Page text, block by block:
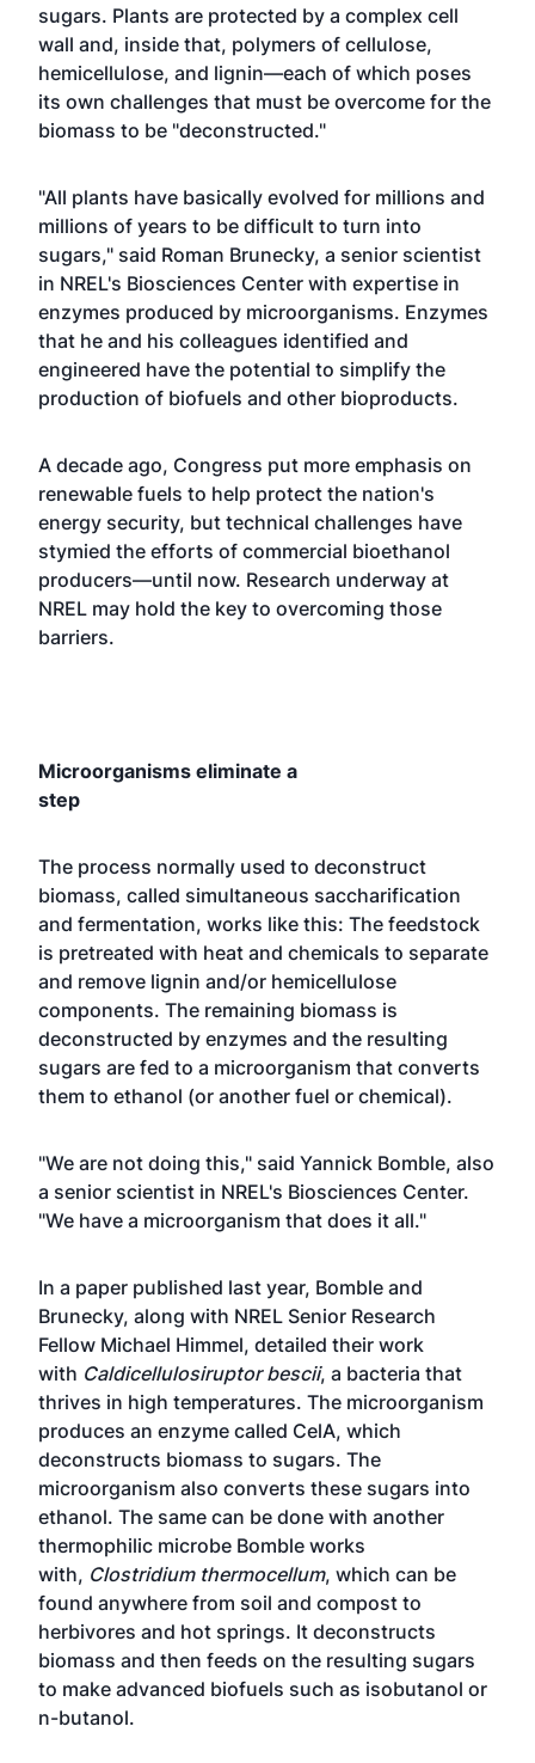
sugars. Plants are protected by a complex cell
wall and, inside that, polymers of cellulose,
hemicellulose, and lignin—each of which poses
its own challenges that must be overcome for the
biomass to be "deconstructed."
"All plants have basically evolved for millions and
millions of years to be difficult to turn into
sugars," said Roman Brunecky, a senior scientist
in NREL's Biosciences Center with expertise in
enzymes produced by microorganisms. Enzymes
that he and his colleagues identified and
engineered have the potential to simplify the
production of biofuels and other bioproducts.
A decade ago, Congress put more emphasis on
renewable fuels to help protect the nation's
energy security, but technical challenges have
stymied the efforts of commercial bioethanol
producers—until now. Research underway at
NREL may hold the key to overcoming those
barriers.
Microorganisms eliminate a
step
The process normally used to deconstruct
biomass, called simultaneous saccharification
and fermentation, works like this: The feedstock
is pretreated with heat and chemicals to separate
and remove lignin and/or hemicellulose
components. The remaining biomass is
deconstructed by enzymes and the resulting
sugars are fed to a microorganism that converts
them to ethanol (or another fuel or chemical).
"We are not doing this," said Yannick Bomble, also
a senior scientist in NREL's Biosciences Center.
"We have a microorganism that does it all."
In a paper published last year, Bomble and
Brunecky, along with NREL Senior Research
Fellow Michael Himmel, detailed their work
with Caldicellulosiruptor bescii, a bacteria that
thrives in high temperatures. The microorganism
produces an enzyme called CelA, which
deconstructs biomass to sugars. The
microorganism also converts these sugars into
ethanol. The same can be done with another
thermophilic microbe Bomble works
with, Clostridium thermocellum, which can be
found anywhere from soil and compost to
herbivores and hot springs. It deconstructs
biomass and then feeds on the resulting sugars
to make advanced biofuels such as isobutanol or
n-butanol.